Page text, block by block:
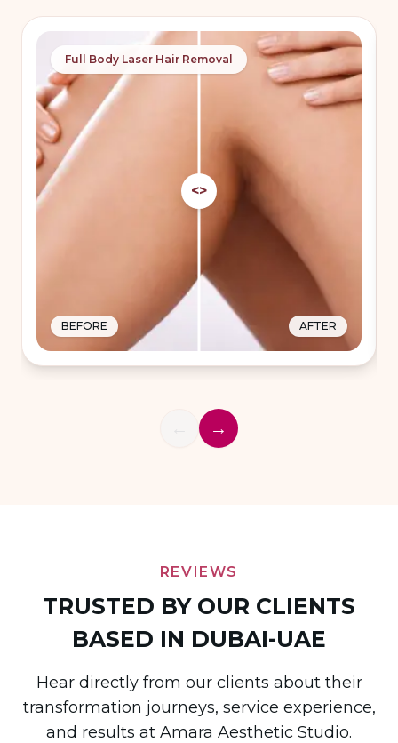
<>
Full Body Laser Hair Removal
BEFORE AFTER
→
REVIEWS
TRUSTED BY OUR CLIENTS
BASED IN DUBAI-UAE
Hear directly from our clients about their
transformation journeys, service experience,
and results at Amara Aesthetic Studio.